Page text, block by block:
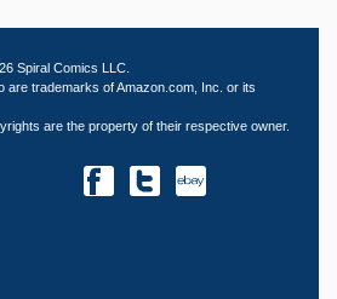
Spiral Comics LLC.
are trademarks of Amazon.com, Inc. or its
are the property of their respective owner.